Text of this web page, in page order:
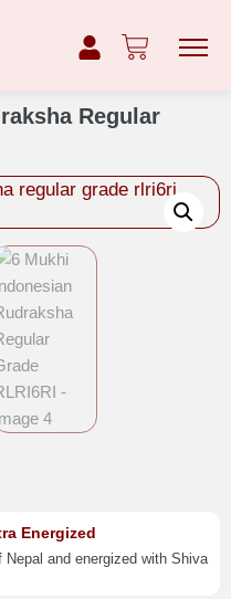
Regular
Energized
and energized with Shiva